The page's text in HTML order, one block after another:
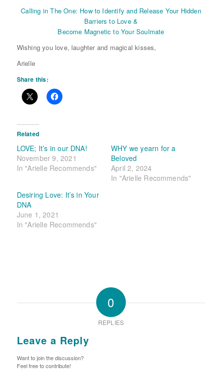
Calling in The One: How to Identify and Release Your Hidden
Barriers to Love &
Become Magnetic to Your Soulmate
Wishing you love, laughter and magical kisses,
Arielle
Share this:
Related
LOVE; It’s in our DNA!
November 9, 2021
In "Arielle Recommends"
WHY we yearn for a
Beloved
April 2, 2024
In "Arielle Recommends"
Desiring Love: It’s in Your
DNA
June 1, 2021
In "Arielle Recommends"
0
REPLIES
Leave a Reply
Want to join the discussion?
Feel free to contribute!